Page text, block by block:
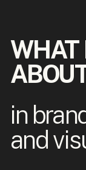
WHAT
in
and